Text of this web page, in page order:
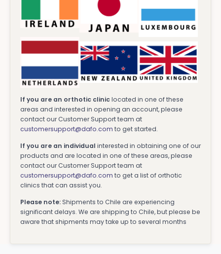
If you are an orthotic cliniclocated in one of these
areas and interested in opening an account, please
contact our Customer Support team at
customersupport@dafo.com to get started.
If you are an individual interested in obtaining one of our
products and are located in one of these areas, please
contact our Customer Support team at
customersupport@dafo.com to get a list of orthotic
clinics that can assist you.
Please note: Shipments to Chile are experiencing
significant delays. We are shipping to Chile, but please be
aware that shipments may take up to several months